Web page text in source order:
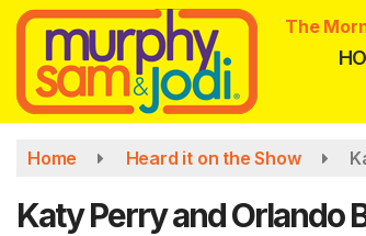
Skip
main
content
The
Home Heard it on the Show
Katy Perry and Orlando